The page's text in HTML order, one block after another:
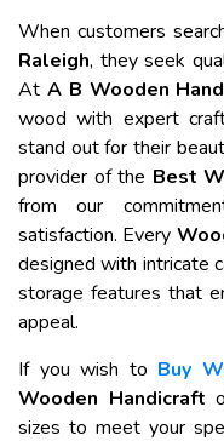
When customers
Raleigh, they seek
At A B Wooden
wood with expert
stand out for their
provider of the Best
from our
satisfaction. Every
designed with intricate
storage features that
appeal.
If you wish to Buy
Wooden Handicraft
sizes to meet your